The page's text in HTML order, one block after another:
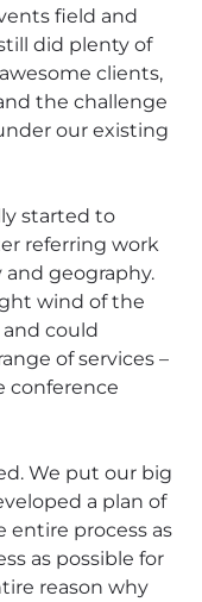
field and
did plenty of
clients,
the challenge
our existing
started to
referring work
geography.
wind of the
could
of services –
conference
We put our big
a plan of
entire process as
as possible for
reason why